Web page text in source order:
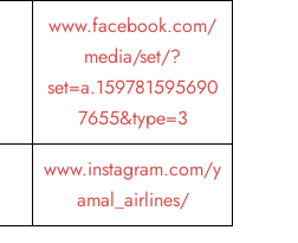
www.facebook.com/
media/set/?
set=a.159781595690
7655&type=3
www.instagram.com/y
amal_airlines/